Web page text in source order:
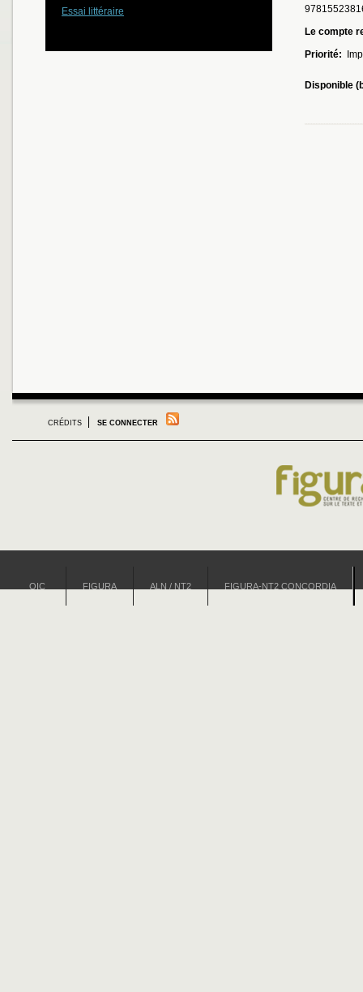
Le compte
Priorité:
Disponible
Essai littéraire
CRÉDITS SE CONNECTER
OIC FIGURA ALN / NT2 FIGURA-NT2 CONCORDIA